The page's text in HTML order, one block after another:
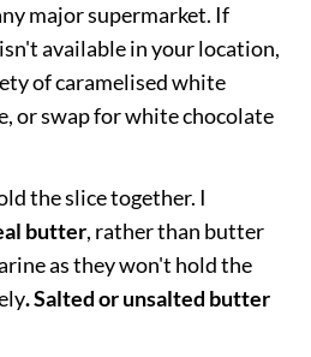
major supermarket. If
available in your location,
of caramelised white
or swap for white chocolate
the slice together. I
butter, rather than butter
as they won't hold the
. Salted or unsalted butter